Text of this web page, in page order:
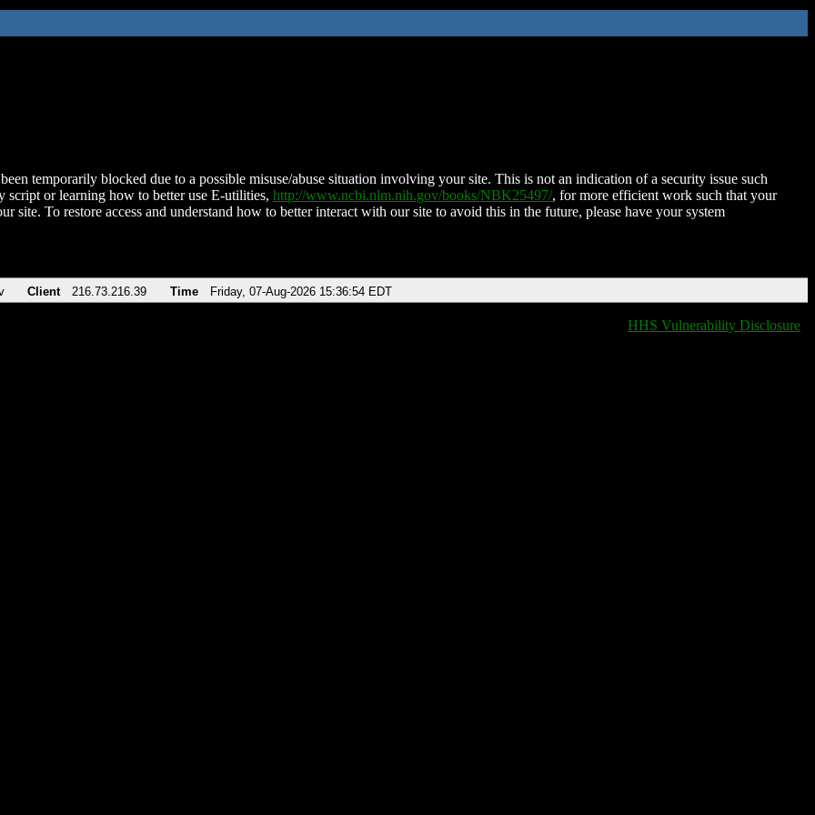
temporarily blocked due to a possible misuse/abuse situation involving your site. This is not an indication of a security issue such
script or learning how to better use E-utilities, http://www.ncbi.nlm.nih.gov/books/NBK25497/, for more efficient work such that your
site. To restore access and understand how to better interact with our site to avoid this in the future, please have your system
Client 216.73.216.39 Time Friday, 07-Aug-2026 15:36:54 EDT
HHS Vulnerability Disclosure